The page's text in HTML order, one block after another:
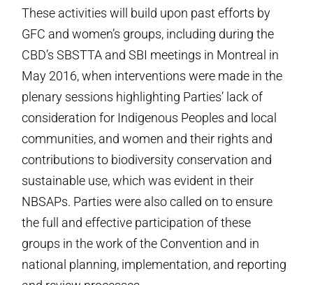
These activities will build upon past efforts by
GFC and women’s groups, including during the
CBD’s SBSTTA and SBI meetings in Montreal in
May 2016, when interventions were made in the
plenary sessions highlighting Parties’ lack of
consideration for Indigenous Peoples and local
communities, and women and their rights and
contributions to biodiversity conservation and
sustainable use, which was evident in their
NBSAPs. Parties were also called on to ensure
the full and effective participation of these
groups in the work of the Convention and in
national planning, implementation, and reporting